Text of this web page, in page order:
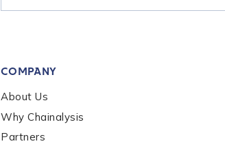
COMPANY
About Us
Why Chainalysis
Partners